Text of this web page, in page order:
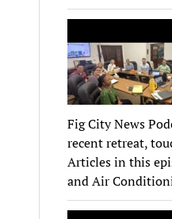
Fig City News
recent retreat,
Articles in this
and Air